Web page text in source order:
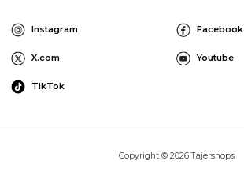
Instagram Facebook
X.com Youtube
TikTok
Copyright © 2026 Tajershops